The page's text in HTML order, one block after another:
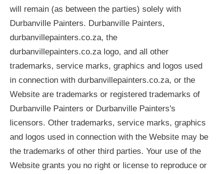
will remain (as between the parties) solely with
Durbanville Painters. Durbanville Painters,
durbanvillepainters.co.za, the
durbanvillepainters.co.za logo, and all other
trademarks, service marks, graphics and logos used
in connection with durbanvillepainters.co.za, or the
Website are trademarks or registered trademarks of
Durbanville Painters or Durbanville Painters's
licensors. Other trademarks, service marks, graphics
and logos used in connection with the Website may be
the trademarks of other third parties. Your use of the
Website grants you no right or license to reproduce or